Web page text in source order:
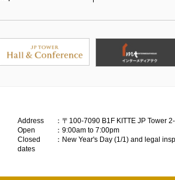
Address ：〒100-7090 B1F KITTE JP Tower
Open
：9:00am to 7:00pm
Closed
dates
：New Year's Day (1/1) and legal